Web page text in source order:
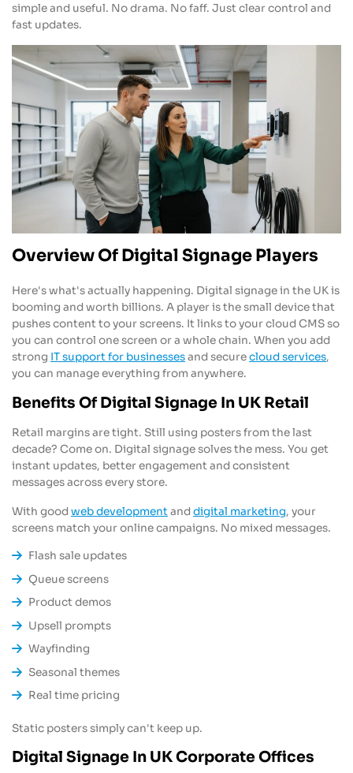
simple and useful. No drama. No faff. Just clear control and
fast updates.
Overview Of Digital Signage Players
Here's what's actually happening. Digital signage in the UK is
booming and worth billions. A player is the small device that
pushes content to your screens. It links to your cloud CMS so
you can control one screen or a whole chain. When you add
strong IT support for businessesand securecloud services,
you can manage everything from anywhere.
Benefits Of Digital Signage In UK Retail
Retail margins are tight. Still using posters from the last
decade? Come on. Digital signage solves the mess. You get
instant updates, better engagement and consistent
messages across every store.
With goodweb developmentanddigital marketing, your
screens match your online campaigns. No mixed messages.
Flash sale updates
Queue screens
Product demos
Upsell prompts
Wayfinding
Seasonal themes
Real time pricing
Static posters simply can't keep up.
Digital Signage In UK Corporate Offices